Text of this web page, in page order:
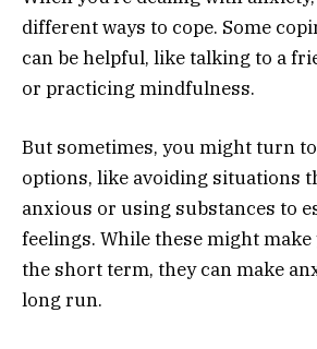
different ways to cope. Some
can be helpful, like talking to a
or practicing mindfulness.
But sometimes, you might turn
options, like avoiding situations
anxious or using substances to
feelings. While these might
the short term, they can make
long run.